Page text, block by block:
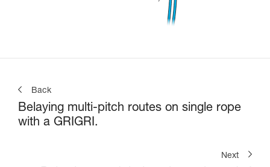
Back
Belaying multi-pitch routes on single rope
with a GRIGRI.
Next